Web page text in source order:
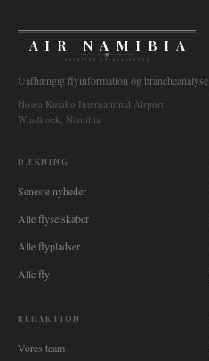
AIR NAMIBIA
AVIATION INTELLIGENCE
Uafhængig flyinformation og brancheanalyse.
Hosea Kutako International Airport
Windhoek, Namibia
DÆKNING
Seneste nyheder
Alle flyselskaber
Alle flypladser
Alle fly
REDAKTION
Vores team